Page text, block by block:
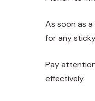
As soon as
for any
Pay
effectively.